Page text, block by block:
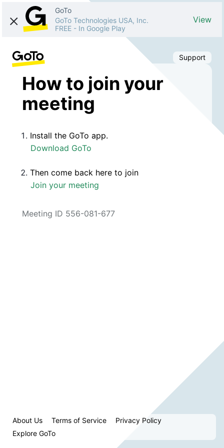
GoTo
GoTo Technologies USA, Inc.
FREE - In Google Play
View
Support
How to join your
meeting
Install the GoTo app.
Download GoTo
Then come back here to join
Join your meeting
Meeting ID 556-081-677
About Us Terms of Service
Privacy Policy
Explore GoTo